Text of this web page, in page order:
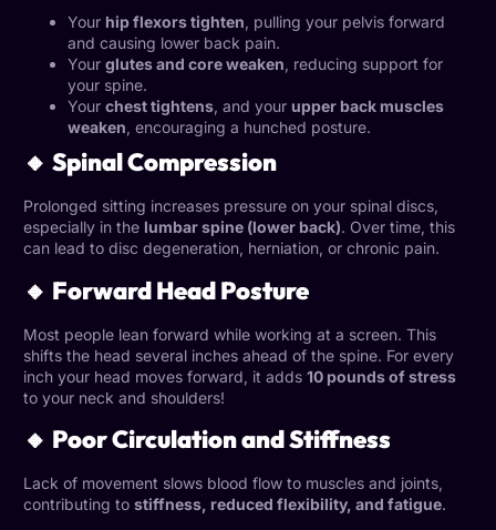
Your hip flexors tighten, pulling your pelvis forward
and causing lower back pain.
Your glutes and core weaken, reducing support for
your spine.
Your chest tightens, and your upper back muscles
weaken, encouraging a hunched posture.
🔸 Spinal Compression
Prolonged sitting increases pressure on your spinal discs,
especially in the lumbar spine (lower back). Over time, this
can lead to disc degeneration, herniation, or chronic pain.
🔸 Forward Head Posture
Most people lean forward while working at a screen. This
shifts the head several inches ahead of the spine. For every
inch your head moves forward, it adds 10 pounds of stress
to your neck and shoulders!
🔸 Poor Circulation and Stiffness
Lack of movement slows blood flow to muscles and joints,
contributing to stiffness, reduced flexibility, and fatigue.